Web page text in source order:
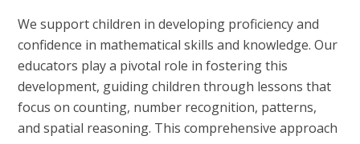
We support children in developing proficiency and
confidence in mathematical skills and knowledge. Our
educators play a pivotal role in fostering this
development, guiding children through lessons that
focus on counting, number recognition, patterns,
and spatial reasoning. This comprehensive approach